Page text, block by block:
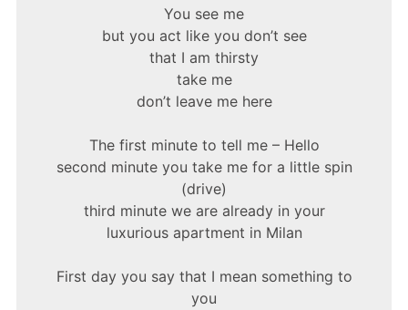
You see me
but you act like you don’t see
that I am thirsty
take me
don’t leave me here
The first minute to tell me – Hello
second minute you take me for a little spin
(drive)
third minute we are already in your
luxurious apartment in Milan
First day you say that I mean something to
you